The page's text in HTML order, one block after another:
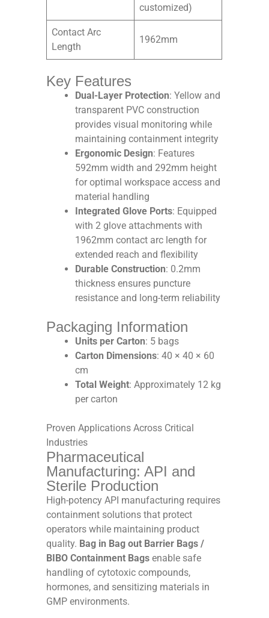
customized)
Contact Arc
Length
1962mm
Key Features
Dual-Layer Protection: Yellow and
transparent PVC construction
provides visual monitoring while
maintaining containment integrity​
Ergonomic Design: Features
592mm width and 292mm height
for optimal workspace access and
material handling​
Integrated Glove Ports: Equipped
with 2 glove attachments with
1962mm contact arc length for
extended reach and flexibility​
Durable Construction: 0.2mm
thickness ensures puncture
resistance and long-term reliability​
Packaging Information
Units per Carton: 5 bags​
Carton Dimensions: 40 × 40 × 60
cm​
Total Weight: Approximately 12 kg
per carton​
Proven Applications Across Critical
Industries
Pharmaceutical
Manufacturing: API and
Sterile Production
High-potency API manufacturing requires
containment solutions that protect
operators while maintaining product
quality. Bag in Bag out Barrier Bags /
BIBO Containment Bags enable safe
handling of cytotoxic compounds,
hormones, and sensitizing materials in
GMP environments.